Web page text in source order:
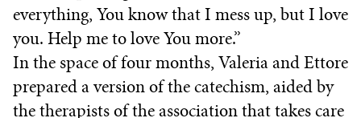
everything, You know that I mess up, but I love
you. Help me to love You more.”
In the space of four months, Valeria and Ettore
prepared a version of the catechism, aided by
the therapists of the association that takes care